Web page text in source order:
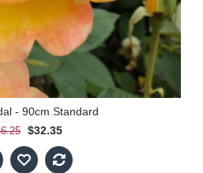
- 90cm Standard
$32.35